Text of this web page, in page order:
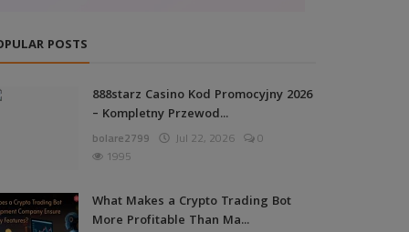
POSTS
888starz Casino Kod Promocyjny 2026
– Kompletny Przewod...
bolare2799 Jul 22, 2026
0
1995
What Makes a Crypto Trading Bot
More Profitable Than Ma...